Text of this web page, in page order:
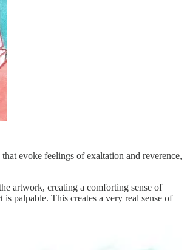
evoke feelings of exaltation and reverence,
artwork, creating a comforting sense of
palpable. This creates a very real sense of